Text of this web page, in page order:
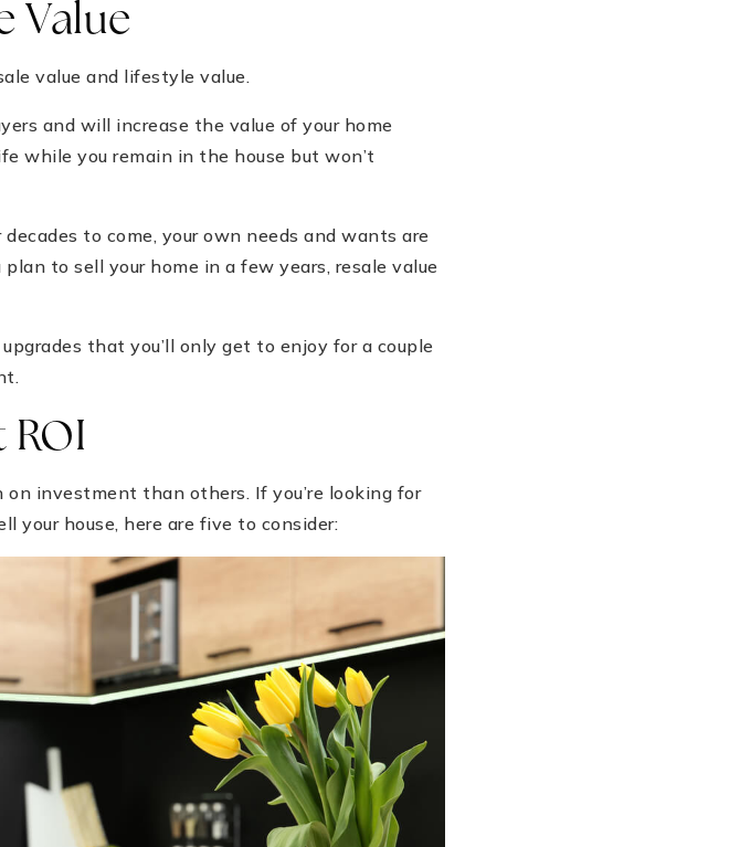
Value
value and lifestyle value.
and will increase the value of your home
while you remain in the house but won’t
to come, your own needs and wants are
to sell your home in a few years, resale value
that you’ll only get to enjoy for a couple
ROI
investment than others. If you’re looking for
your house, here are five to consider: